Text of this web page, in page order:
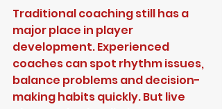
Traditional coaching still has a
major place in player
development. Experienced
coaches can spot rhythm issues,
balance problems and decision-
making habits quickly. But live